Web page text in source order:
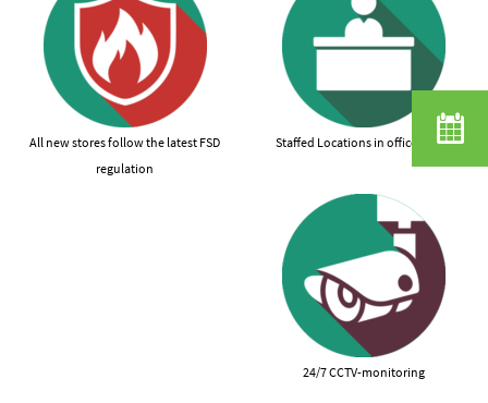
All new stores follow the latest FSD
regulation
Staffed Locations in office hours
24/7 CCTV-monitoring